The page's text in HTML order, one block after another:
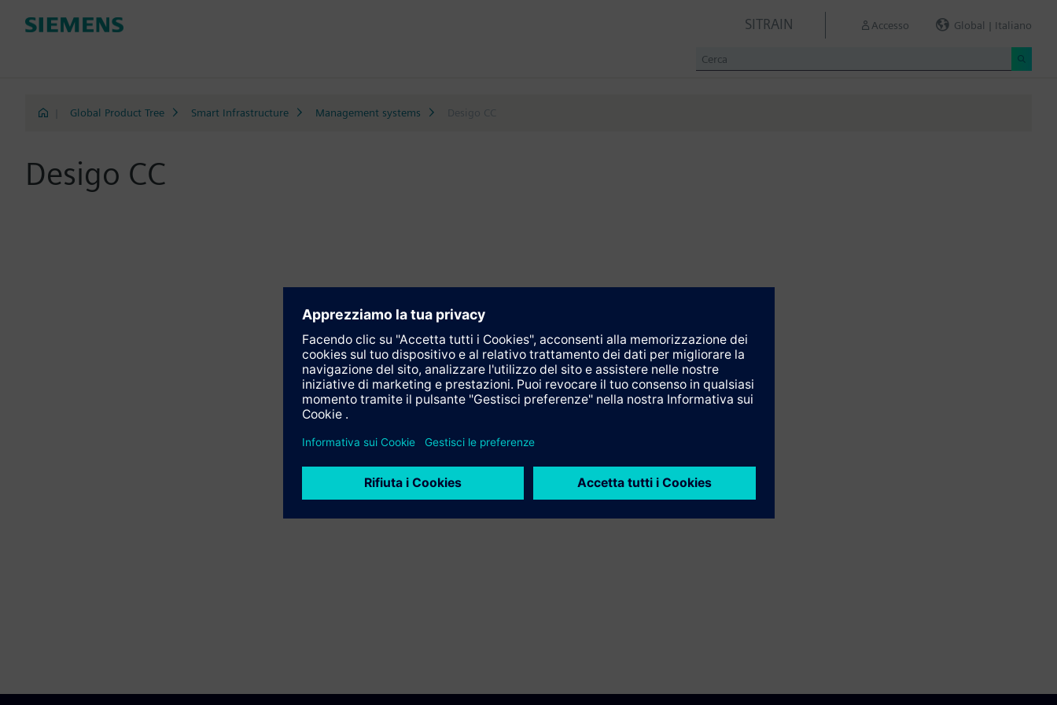
SITRAIN Accesso Global | Italiano
Global Product Tree Smart Infrastructure Management systems Desigo CC
Desigo CC